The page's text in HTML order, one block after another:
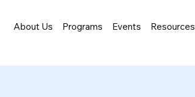
About Us Programs Events Resources